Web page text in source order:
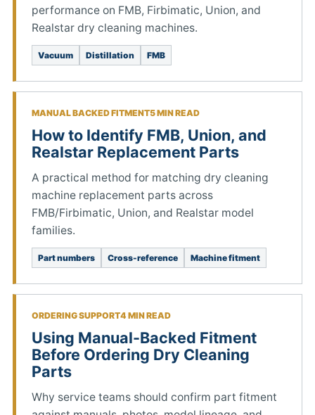
performance on FMB, Firbimatic, Union, and
Realstar dry cleaning machines.
Vacuum Distillation FMB
MANUAL BACKED FITMENT5 MIN READ
How to Identify FMB, Union, and
Realstar Replacement Parts
A practical method for matching dry cleaning
machine replacement parts across
FMB/Firbimatic, Union, and Realstar model
families.
Part numbers Cross-reference Machine fitment
ORDERING SUPPORT4 MIN READ
Using Manual-Backed Fitment
Before Ordering Dry Cleaning
Parts
Why service teams should confirm part fitment